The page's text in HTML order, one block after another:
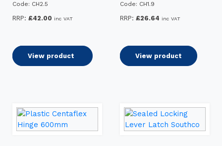
Code: CH2.5
RRP: £42.00 inc VAT
Add to basket
View product
Code: CH1.9
RRP:£26.64 inc VAT
Read more
View product